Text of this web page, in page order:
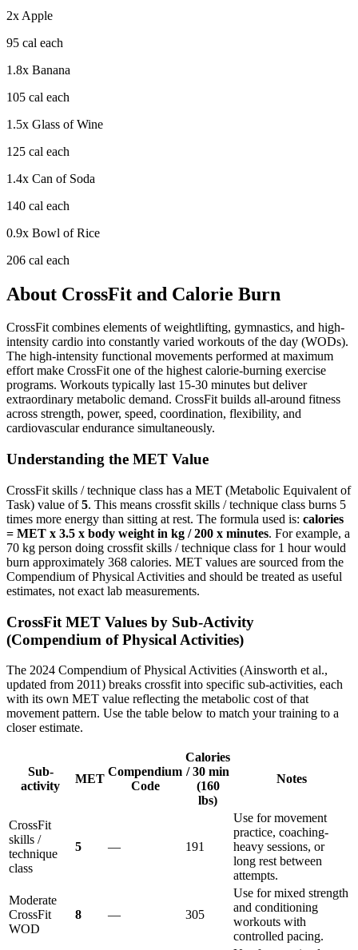
2x Apple
95 cal each
1.8x Banana
105 cal each
1.5x Glass of Wine
125 cal each
1.4x Can of Soda
140 cal each
0.9x Bowl of Rice
206 cal each
About CrossFit and Calorie Burn
CrossFit combines elements of weightlifting, gymnastics, and high-
intensity cardio into constantly varied workouts of the day (WODs).
The high-intensity functional movements performed at maximum
effort make CrossFit one of the highest calorie-burning exercise
programs. Workouts typically last 15-30 minutes but deliver
extraordinary metabolic demand. CrossFit builds all-around fitness
across strength, power, speed, coordination, flexibility, and
cardiovascular endurance simultaneously.
Understanding the MET Value
CrossFit skills / technique class has a MET (Metabolic Equivalent of
Task) value of5. This means crossfit skills / technique class burns 5
times more energy than sitting at rest. The formula used is: calories
= MET x 3.5 x body weight in kg / 200 x minutes. For example, a
70 kg person doing crossfit skills / technique class for 1 hour would
burn approximately 368 calories. MET values are sourced from the
Compendium of Physical Activities and should be treated as useful
estimates, not exact lab measurements.
CrossFit MET Values by Sub-Activity
(Compendium of Physical Activities)
The 2024 Compendium of Physical Activities (Ainsworth et al.,
updated from 2011) breaks crossfit into specific sub-activities, each
with its own MET value reflecting the metabolic cost of that
movement pattern. Use the table below to match your training to a
closer estimate.
Sub-
activity
MET
Compendium
Code
Calories
/ 30 min
(160
lbs)
Notes
CrossFit
skills /
technique
class
5 — 191
Use for movement
practice, coaching-
heavy sessions, or
long rest between
attempts.
Moderate
CrossFit
WOD
8 — 305
Use for mixed strength
and conditioning
workouts with
controlled pacing.